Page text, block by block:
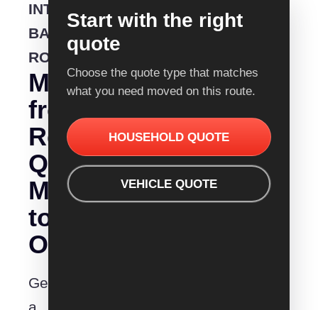
INTERSTATE
BACKLOADING
ROUTE
Moving
from
Removalist
Quotes
Mildura
to
Orange?
Get
Start with the right
quote
Choose the quote type that matches
what you need moved on this route.
HOUSEHOLD QUOTE
VEHICLE QUOTE